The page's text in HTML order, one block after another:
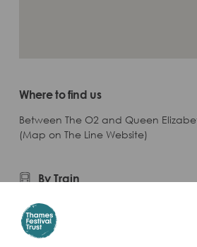
Where to find us
Between The O2 and Queen
(Map on The Line Website)
By Train
Closest Stations: Stratford | Hackney